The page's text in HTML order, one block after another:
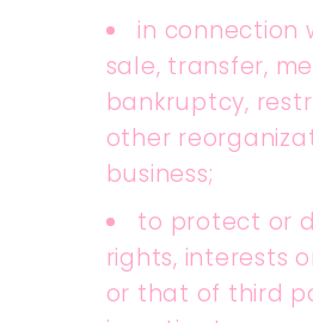
in connection
sale, transfer,
bankruptcy,
other
business;
to protect or
rights, interests
or that of third